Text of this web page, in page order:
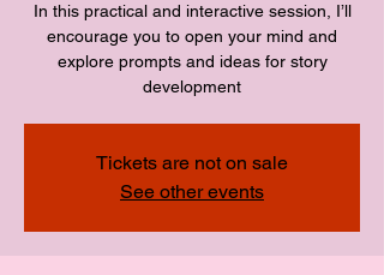
In this practical and interactive session, I’ll
encourage you to open your mind and
explore prompts and ideas for story
development
Tickets are not on sale
See other events